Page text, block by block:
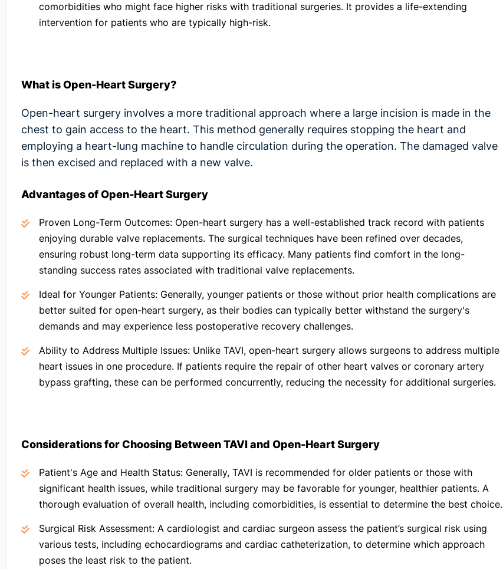
comorbidities who might face higher risks with traditional surgeries. It provides a life-extending
intervention for patients who are typically high-risk.
What is Open-Heart Surgery?
Open-heart surgery involves a more traditional approach where a large incision is made in the
chest to gain access to the heart. This method generally requires stopping the heart and
employing a heart-lung machine to handle circulation during the operation. The damaged valve
is then excised and replaced with a new valve.
Advantages of Open-Heart Surgery
Proven Long-Term Outcomes: Open-heart surgery has a well-established track record with patients
enjoying durable valve replacements. The surgical techniques have been refined over decades,
ensuring robust long-term data supporting its efficacy. Many patients find comfort in the long-
standing success rates associated with traditional valve replacements.
Ideal for Younger Patients: Generally, younger patients or those without prior health complications are
better suited for open-heart surgery, as their bodies can typically better withstand the surgery's
demands and may experience less postoperative recovery challenges.
Ability to Address Multiple Issues: Unlike TAVI, open-heart surgery allows surgeons to address multiple
heart issues in one procedure. If patients require the repair of other heart valves or coronary artery
bypass grafting, these can be performed concurrently, reducing the necessity for additional surgeries.
Considerations for Choosing BetweenTAVI and Open-Heart Surgery
Patient's Age and Health Status: Generally, TAVI is recommended for older patients or those with
significant health issues, while traditional surgery may be favorable for younger, healthier patients. A
thorough evaluation of overall health, including comorbidities, is essential to determine the best choice.
Surgical Risk Assessment: A cardiologist and cardiac surgeon assess the patient’s surgical risk using
various tests, including echocardiograms and cardiac catheterization, to determine which approach
poses the least risk to the patient.